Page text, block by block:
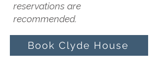
reservations are
recommended.
Book Clyde House